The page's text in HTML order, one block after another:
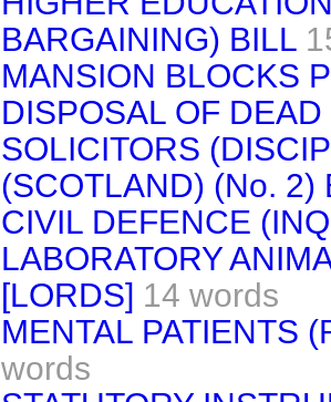
BARGAINING) BILL
MANSION BLOCKS
DISPOSAL OF
SOLICITORS
(SCOTLAND) (No. 2)
CIVIL DEFENCE
LABORATORY
[LORDS] 14 words
MENTAL PATIENTS
words